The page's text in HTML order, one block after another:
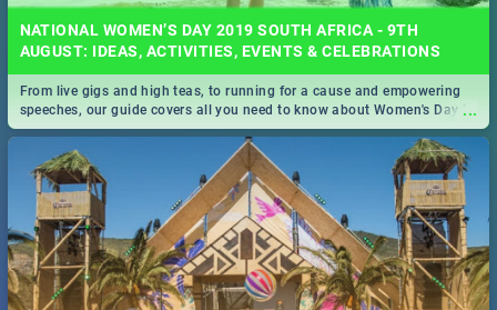
NATIONAL WOMEN’S DAY 2019 SOUTH AFRICA - 9TH
AUGUST: IDEAS, ACTIVITIES, EVENTS & CELEBRATIONS
...
From live gigs and high teas, to running for a cause and empowering
speeches, our guide covers all you need to know about Women's Day in
South Africa 2019!